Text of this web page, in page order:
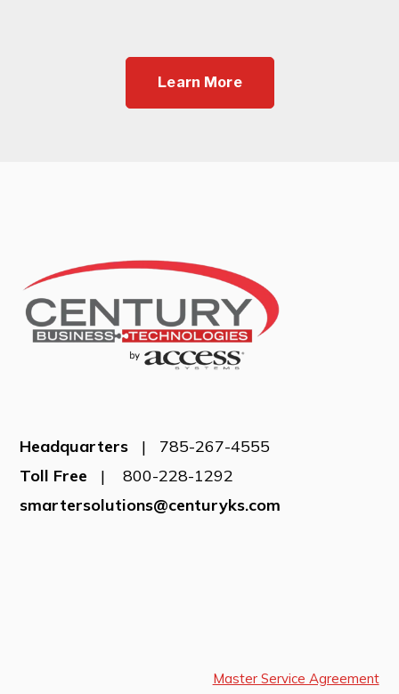
Learn More
Headquarters
| 785-267-4555
Toll Free
| 800-228-1292
smartersolutions@centuryks.com
Master Service Agreement